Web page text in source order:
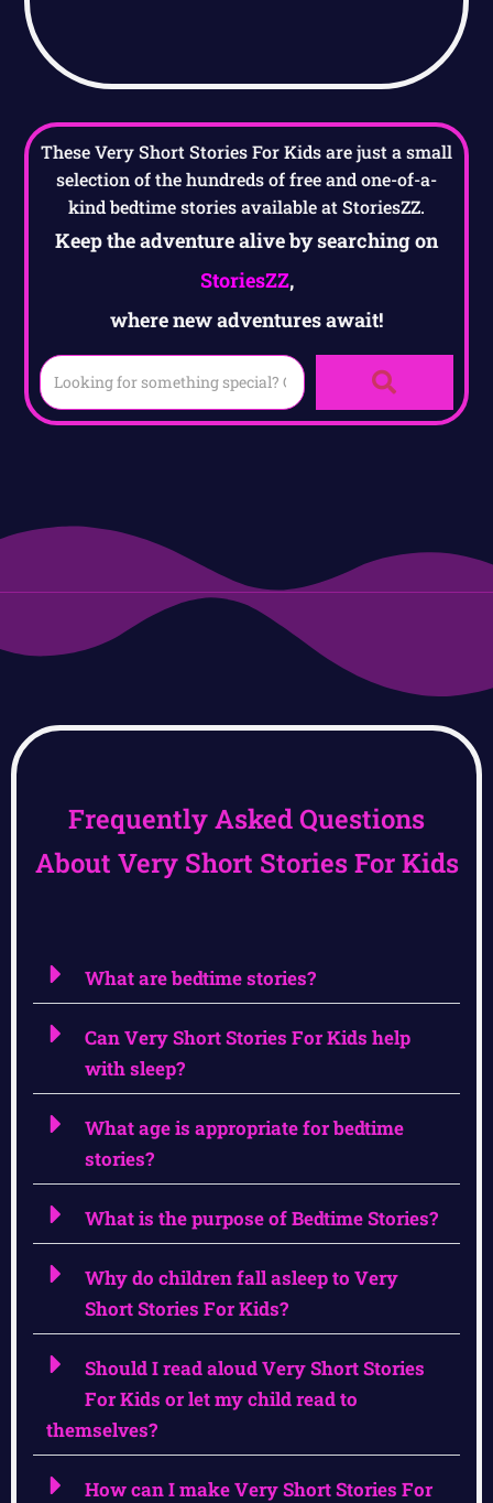
These Very Short Stories For Kids are just a small
selection of the hundreds of free and one-of-a-
kind bedtime stories available at StoriesZZ.
Keep the adventure alive by searching on
StoriesZZ,
where new adventures await!
Frequently Asked Questions
About Very Short Stories For Kids
What are bedtime stories?
Can Very Short Stories For Kids help
with sleep?
What age is appropriate for bedtime
stories?
What is the purpose of Bedtime Stories?
Why do children fall asleep to Very
Short Stories For Kids?
Should I read aloud Very Short Stories
For Kids or let my child read to
themselves?
How can I make Very Short Stories For